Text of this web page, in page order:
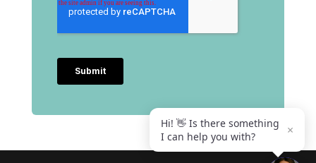
Hi! 👋 Is there something
I can help you with?
×